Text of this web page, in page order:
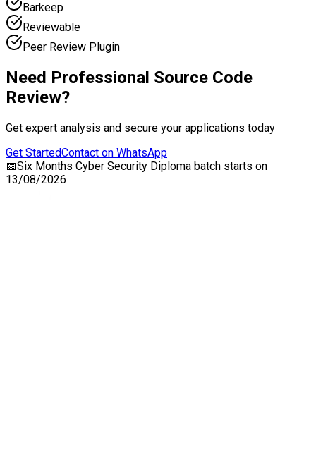
Barkeep
Reviewable
Peer Review Plugin
Need Professional Source Code
Review?
Get expert analysis and secure your applications today
Get StartedContact on WhatsApp
📅Six Months Cyber Security Diploma batch starts on
13/08/2026